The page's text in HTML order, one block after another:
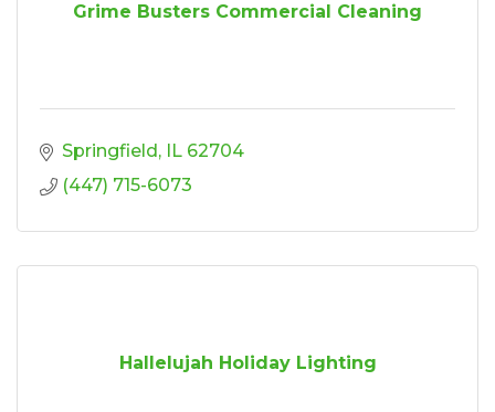
Grime Busters Commercial Cleaning
Springfield IL 62704
(447) 715-6073
Hallelujah Holiday Lighting